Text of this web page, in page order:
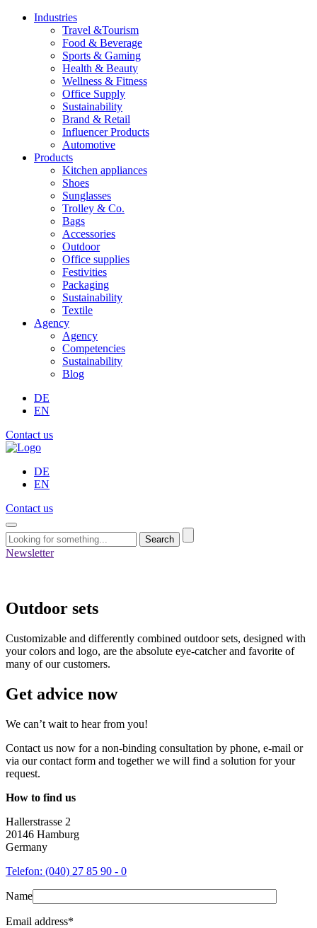
Industries
Travel &Tourism
Food & Beverage
Sports & Gaming
Health & Beauty
Wellness & Fitness
Office Supply
Sustainability
Brand & Retail
Influencer Products
Automotive
Products
Kitchen appliances
Shoes
Sunglasses
Trolley & Co.
Bags
Accessories
Outdoor
Office supplies
Festivities
Packaging
Sustainability
Textile
Agency
Agency
Competencies
Sustainability
Blog
DE
EN
Contact us
DE
EN
Contact us
Search
Newsletter
Outdoor sets
Customizable and differently combined outdoor sets, designed with
your colors and logo, are the absolute eye-catcher and favorite of
many of our customers.
Get advice now
We can’t wait to hear from you!
Contact us now for a non-binding consultation by phone, e-mail or
via our contact form and together we will find a solution for your
request.
How to find us
Hallerstrasse 2
20146 Hamburg
Germany
Telefon: (040) 27 85 90 - 0
Name
Email address*